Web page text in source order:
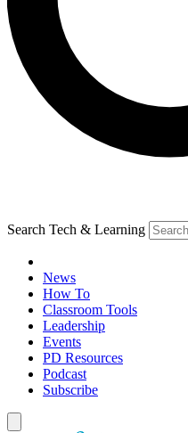
Search Tech & Learning
News
How To
Classroom Tools
Leadership
Events
PD Resources
Podcast
Subscribe